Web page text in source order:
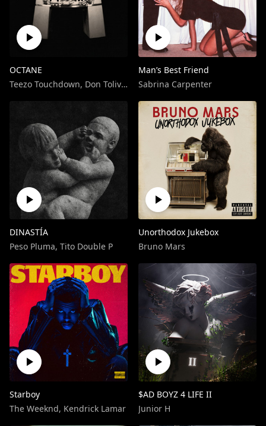
OCTANE
Teezo Touchdown, Don Toliver
Man’s Best Friend
Sabrina Carpenter
DINASTÍA
Peso Pluma, Tito Double P
Unorthodox Jukebox
Bruno Mars
Starboy
The Weeknd, Kendrick Lamar
$AD BOYZ 4 LIFE II
Junior H